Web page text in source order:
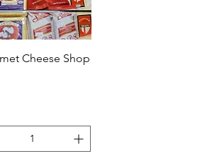
Quick View
Cheese Shop